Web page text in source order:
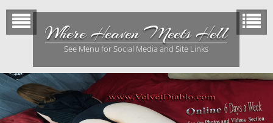
content
Where Heaven Meets Hell
See Menu for Social Media and Site Links